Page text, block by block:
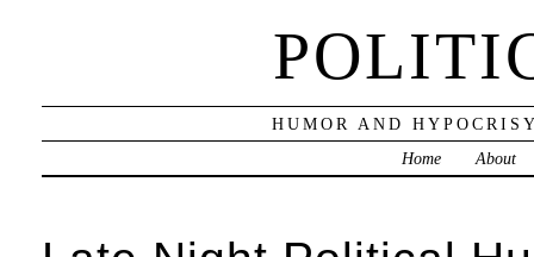
HUMOR AND
Home
About